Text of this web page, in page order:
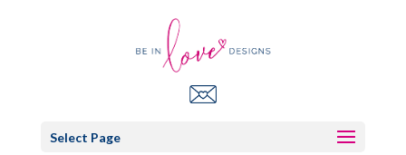
Select Page